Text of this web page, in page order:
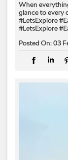
When
glance to every
#LetsExplore
#LetsExplore
Posted On:03